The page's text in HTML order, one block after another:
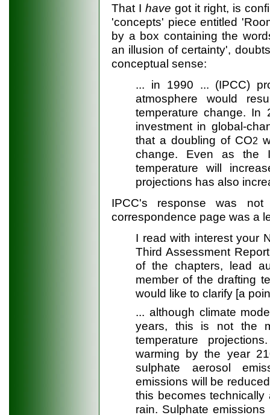
That I have got it right, is
'concepts' piece entitled
by a box containing the
an illusion of certainty',
conceptual sense:
... in 1990 ... (IPCC)
atmosphere would
temperature change.
investment in global-
that a doubling of CO2
change. Even as the
temperature will
projections has also
IPCC's response was
correspondence page was a
I read with interest your
Third Assessment
of the chapters, lead
member of the drafting
would like to clarify [a
... although climate
years, this is not the
temperature
warming by the year
sulphate aerosol
emissions will be
this becomes
rain. Sulphate